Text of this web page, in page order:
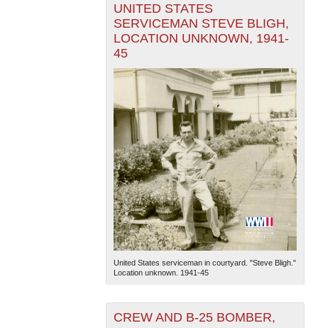
UNITED STATES
SERVICEMAN STEVE BLIGH,
LOCATION UNKNOWN, 1941-
45
United States serviceman in courtyard. "Steve Bligh."
Location unknown. 1941-45
CREW AND B-25 BOMBER,